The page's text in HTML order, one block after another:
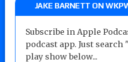
JAKE BARNETT ON
Subscribe in Apple
podcast app. Just
play show below...